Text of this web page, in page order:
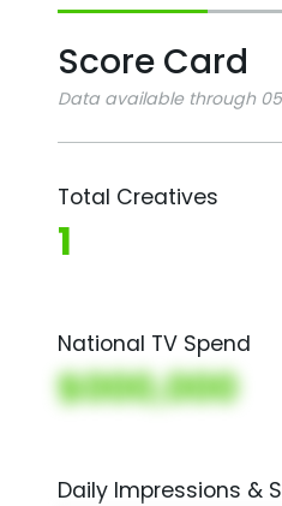
Score Card
Data available through
Total Creatives
1
National TV Spend
$000,000
Daily Impressions &